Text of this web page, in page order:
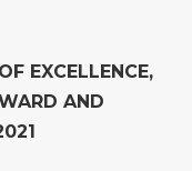
EXCELLENCE,
AND